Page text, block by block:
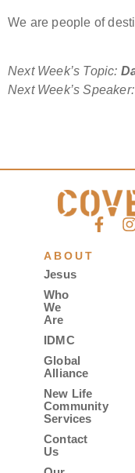
We are people of
Next Week’s Topic:
Next Week’s
ABOUT
Jesus
Who
We
Are
IDMC
Global
Alliance
New Life
Community
Services
Contact
Us